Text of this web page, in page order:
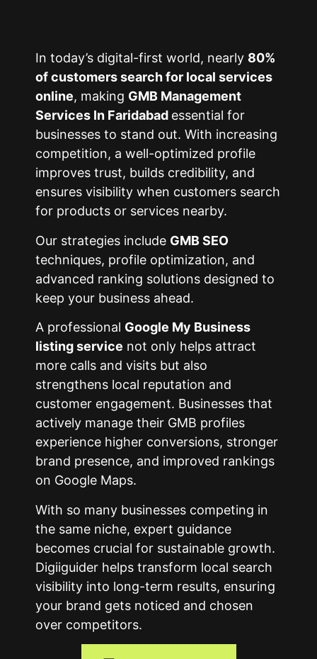
In today’s digital-first world, nearly 80%
of customers search for local services
online, making GMB Management
Services In Faridabad essential for
businesses to stand out. With increasing
competition, a well-optimized profile
improves trust, builds credibility, and
ensures visibility when customers search
for products or services nearby.
Our strategies include GMB SEO
techniques, profile optimization, and
advanced ranking solutions designed to
keep your business ahead.
A professional Google My Business
listing service not only helps attract
more calls and visits but also
strengthens local reputation and
customer engagement. Businesses that
actively manage their GMB profiles
experience higher conversions, stronger
brand presence, and improved rankings
on Google Maps.
With so many businesses competing in
the same niche, expert guidance
becomes crucial for sustainable growth.
Digiiguider helps transform local search
visibility into long-term results, ensuring
your brand gets noticed and chosen
over competitors.